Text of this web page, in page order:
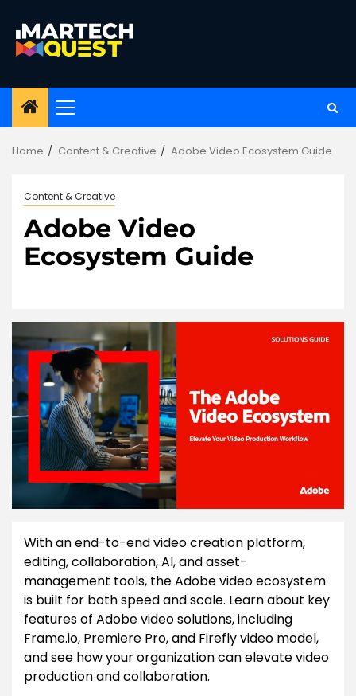
content
Primary
Home Content & Creative Adobe Video Ecosystem Guide
Content & Creative
Adobe Video
Ecosystem Guide
With an end-to-end video creation platform,
editing, collaboration, AI, and asset-
management tools, the Adobe video ecosystem
is built for both speed and scale. Learn about key
features of Adobe video solutions, including
Frame.io, Premiere Pro, and Firefly video model,
and see how your organization can elevate video
production and collaboration.